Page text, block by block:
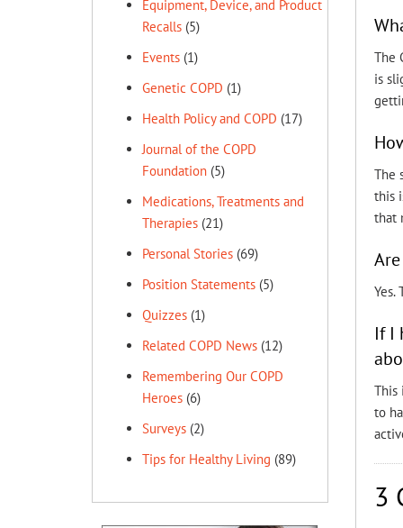
The
is
The
this
that
Yes.
If I
This
to
3
Equipment, Device, and Product
Recalls (5)
Events (1)
Genetic COPD (1)
Health Policy and COPD (17)
Journal of the COPD
Foundation (5)
Medications, Treatments and
Therapies (21)
Personal Stories (69)
Position Statements (5)
Quizzes (1)
Related COPD News (12)
Remembering Our COPD
Heroes (6)
Surveys (2)
Tips for Healthy Living (89)